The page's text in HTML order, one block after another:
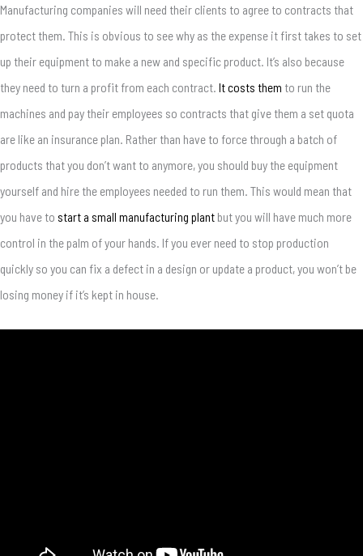
Manufacturing companies will need their clients to agree to contracts that
protect them. This is obvious to see why as the expense it first takes to set
up their equipment to make a new and specific product. It’s also because
they need to turn a profit from each contract. It costs them to run the
machines and pay their employees so contracts that give them a set quota
are like an insurance plan. Rather than have to force through a batch of
products that you don’t want to anymore, you should buy the equipment
yourself and hire the employees needed to run them. This would mean that
you have to start a small manufacturing plant but you will have much more
control in the palm of your hands. If you ever need to stop production
quickly so you can fix a defect in a design or update a product, you won’t be
losing money if it’s kept in house.